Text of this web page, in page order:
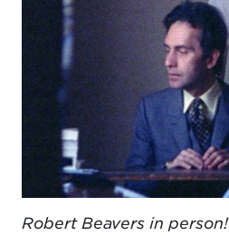
Robert Beavers in person!